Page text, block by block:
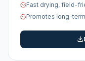
Fast drying, field-
Promotes long-